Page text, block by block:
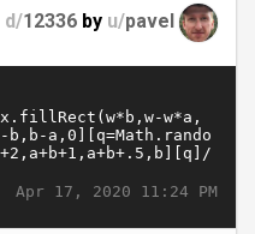
d/12336 by u/pavel
Apr 17, 2020 11:24 PM